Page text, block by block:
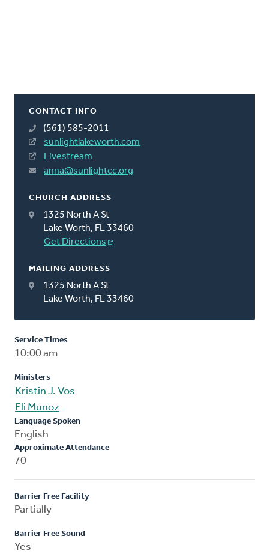
CONTACT INFO
(561) 585-2011
sunlightlakeworth.com
Livestream
anna@sunlightcc.org
CHURCH ADDRESS
1325 North A St
Lake Worth, FL 33460
Get Directions
MAILING ADDRESS
1325 North A St
Lake Worth, FL 33460
Service Times
10:00 am
Ministers
Kristin J. Vos
Eli Munoz
Language Spoken
English
Approximate Attendance
70
Barrier Free Facility
Partially
Barrier Free Sound
Yes